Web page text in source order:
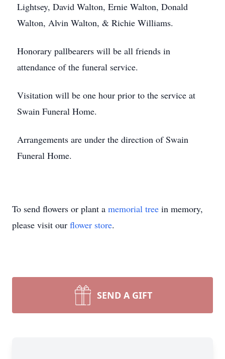
Lightsey, David Walton, Ernie Walton, Donald
Walton, Alvin Walton, & Richie Williams.
Honorary pallbearers will be all friends in
attendance of the funeral service.
Visitation will be one hour prior to the service at
Swain Funeral Home.
Arrangements are under the direction of Swain
Funeral Home.
To send flowers or plant a memorial tree in memory,
please visit our flower store.
SEND A GIFT